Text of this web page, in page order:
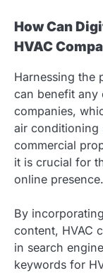
How Can
HVAC
Harnessing the
can benefit any
companies,
air conditioning
commercial
it is crucial for
online presence.
By
content, HVAC
in search
keywords for